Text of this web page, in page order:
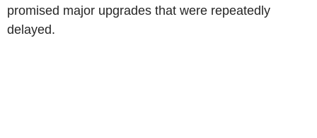
promised major upgrades that were repeatedly
delayed.